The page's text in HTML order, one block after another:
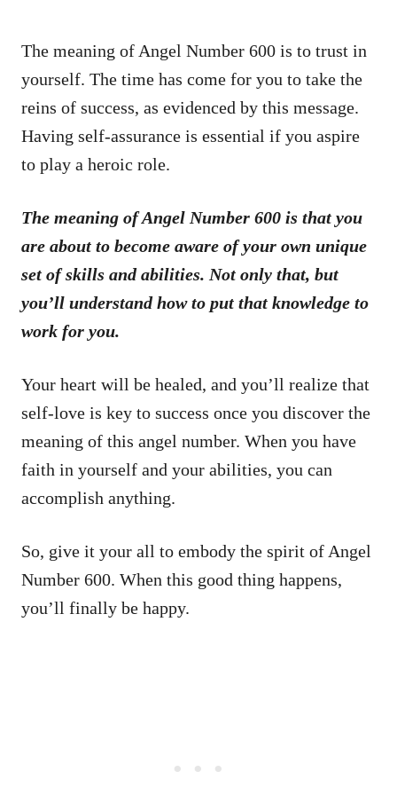
The meaning of Angel Number 600 is to trust in
yourself. The time has come for you to take the
reins of success, as evidenced by this message.
Having self-assurance is essential if you aspire
to play a heroic role.
The meaning of Angel Number 600 is that you
are about to become aware of your own unique
set of skills and abilities. Not only that, but
you’ll understand how to put that knowledge to
work for you.
Your heart will be healed, and you’ll realize that
self-love is key to success once you discover the
meaning of this angel number. When you have
faith in yourself and your abilities, you can
accomplish anything.
So, give it your all to embody the spirit of Angel
Number 600. When this good thing happens,
you’ll finally be happy.